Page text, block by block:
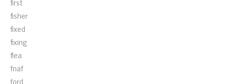
fisher
fixed
fixing
flea
fnaf
ford